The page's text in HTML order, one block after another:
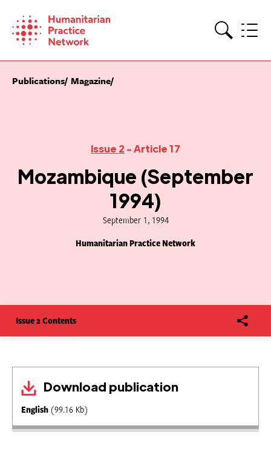
content
Publications Magazine
Issue 2 - Article 17
Mozambique (September
1994)
September 1, 1994
Humanitarian Practice Network
Issue 2 Contents
Download publication
English (99.16 Kb)